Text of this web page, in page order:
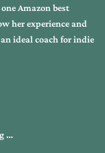
Amazon best
her experience and
ideal coach for indie
…